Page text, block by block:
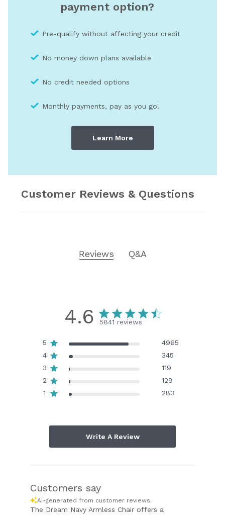
payment option?
Pre-qualify without affecting your credit
No money down plans available
No credit needed options
Monthly payments, pay as you go!
Learn More
Customer Reviews & Questions
Reviews Q&A
4.6 5841 reviews
5
4965
4
345
3
119
2
129
1
283
Write A Review
Customers say
AI-generated from customer reviews.
The Dream Navy Armless Chair offers a